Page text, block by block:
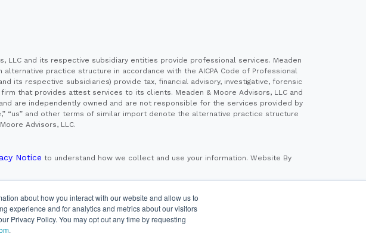
about how you interact with our website and allow us to
experience and for analytics and metrics about our visitors
Privacy Policy. You may opt out any time by requesting
.
LLC and its respective subsidiary entities provide professional services. Meaden
practice structure in accordance with the AICPA Code of Professional
its respective subsidiaries) provide tax, financial advisory, investigative, forensic
that provides attest services to its clients. Meaden & Moore Advisors, LLC and
are independently owned and are not responsible for the services provided by
“us” and other terms of similar import denote the alternative practice structure
Advisors, LLC.
Notice to understand how we collect and use your information. Website By
Cetera Investment Advisers LLC, a registered investment adviser. Cetera
named entity.
Professionals of Cetera Wealth Services, LLC